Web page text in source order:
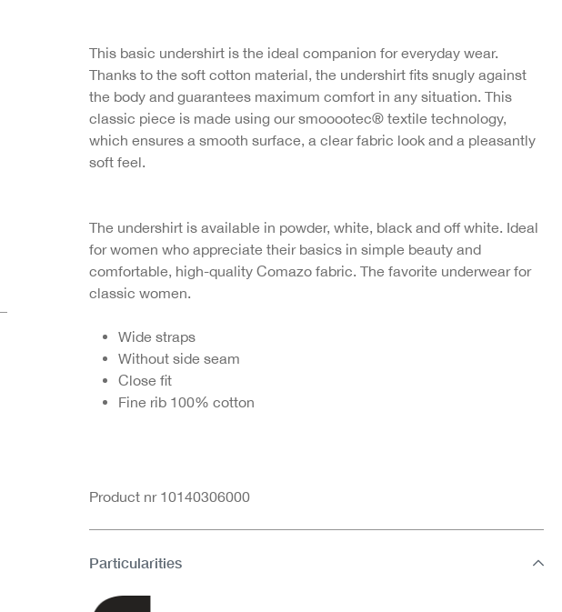
This basic undershirt is the ideal companion for everyday wear.
Thanks to the soft cotton material, the undershirt fits snugly against
the body and guarantees maximum comfort in any situation. This
classic piece is made using our smooootec® textile technology,
which ensures a smooth surface, a clear fabric look and a pleasantly
soft feel.
The undershirt is available in powder, white, black and off white. Ideal
for women who appreciate their basics in simple beauty and
comfortable, high-quality Comazo fabric. The favorite underwear for
classic women.
Wide straps
Without side seam
Close fit
Fine rib 100% cotton
Product nr 10140306000
Particularities